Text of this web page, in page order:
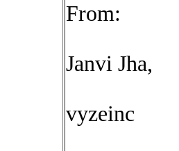
From:
Janvi Jha,
vyzeinc